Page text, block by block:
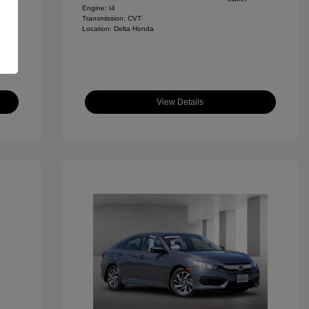
Engine: I4
Transmission: CVT
Location: Delta Honda
View Details